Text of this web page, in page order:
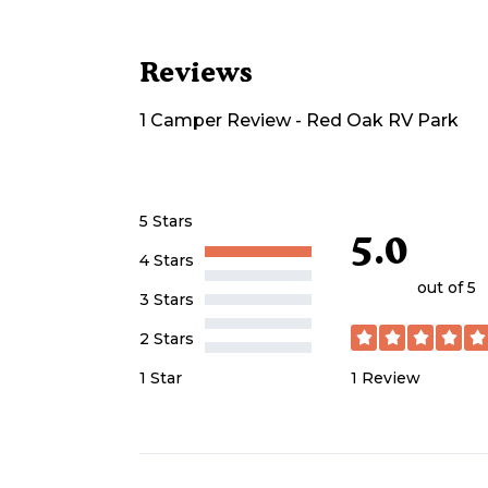
Reviews
1 Camper Review- Red Oak RV Park
5 Stars
4 Stars
3 Stars
2 Stars
1 Star
5.0
out of 5
1 Review